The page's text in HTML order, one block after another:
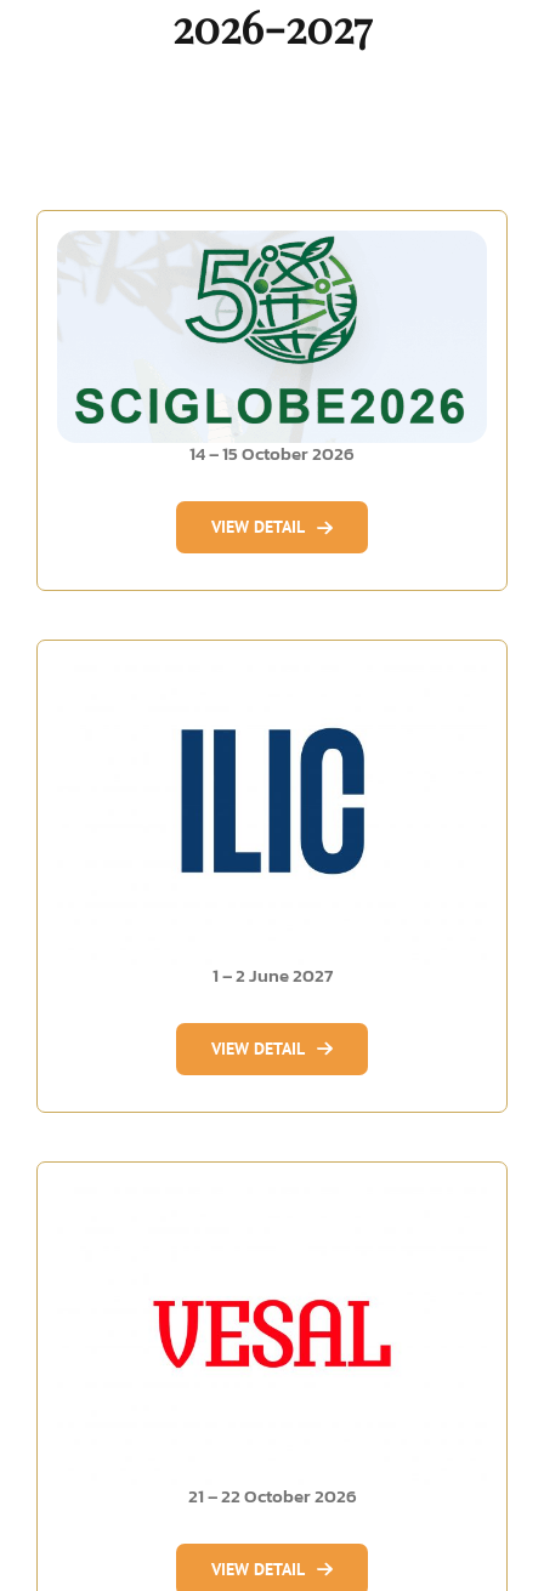
2026-2027
14 – 15 October 2026
VIEW DETAIL
1 – 2 June 2027
VIEW DETAIL
21 – 22 October 2026
VIEW DETAIL